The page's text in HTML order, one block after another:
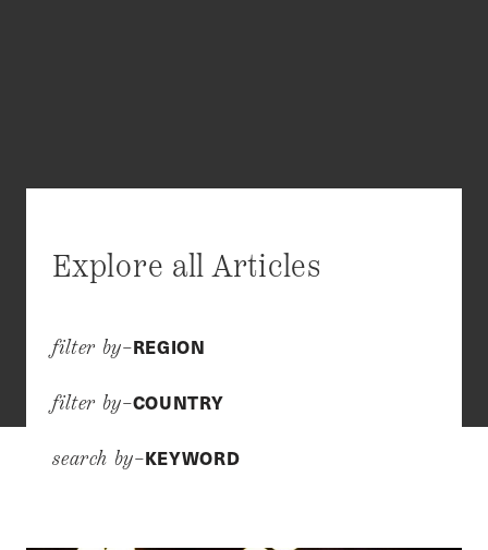
Explore all Articles
filter by–REGION
filter by–COUNTRY
search by–KEYWORD